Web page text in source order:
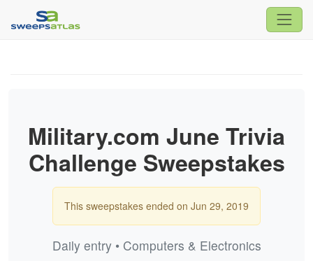
Military.com June Trivia
Challenge Sweepstakes
This sweepstakes ended on Jun 29, 2019
Daily entry • Computers & Electronics